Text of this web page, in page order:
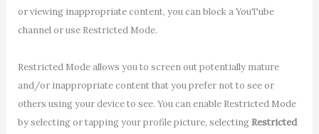
or viewing inappropriate content, you can block a YouTube
channel or use Restricted Mode.
Restricted Mode allows you to screen out potentially mature
and/or inappropriate content that you prefer not to see or
others using your device to see. You can enable Restricted Mode
by selecting or tapping your profile picture, selecting Restricted